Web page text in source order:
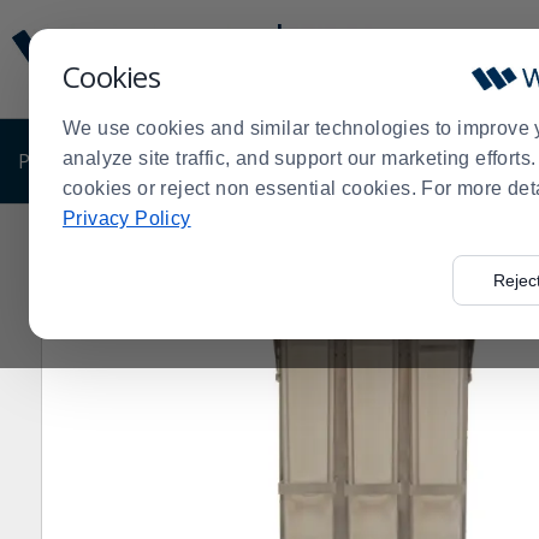
Cookies
We use cookies and similar technologies to improve
analyze site traffic, and support our marketing
cookies or reject non essential cookies. For more
Privacy Policy
Update
Message
Order
Display
PRODUCTS SHOP BY BUSINESS EXCLUSIVE
Order
Beverage Supplies